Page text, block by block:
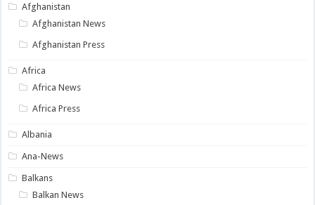
Afghanistan
Afghanistan News
Afghanistan Press
Africa
Africa News
Africa Press
Albania
Ana-News
Balkans
Balkan News